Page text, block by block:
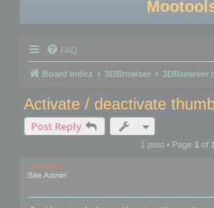
FAQ
Board index 3DBrowser 3DBrowser
Activate / deactivate
Post Reply
1 post • Page 1of
mootools
Site Admin